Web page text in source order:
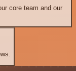
core team and our